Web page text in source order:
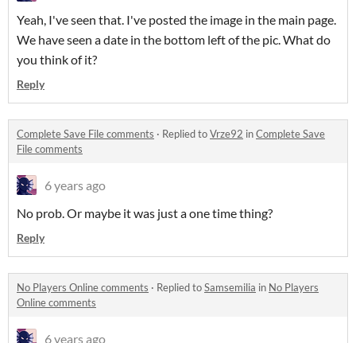
Yeah, I've seen that. I've posted the image in the main page.
We have seen a date in the bottom left of the pic. What do
you think of it?
Reply
Complete Save File comments · Replied toVrze92 inComplete Save
File comments
6 years ago
No prob. Or maybe it was just a one time thing?
Reply
No Players Online comments · Replied toSamsemilia in No Players
Online comments
6 years ago